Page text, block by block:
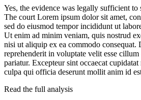
Yes, the evidence was legally sufficient
The court Lorem ipsum dolor sit amet,
sed do eiusmod tempor incididunt ut
Ut enim ad minim veniam, quis nostrud
nisi ut aliquip ex ea commodo consequat.
reprehenderit in voluptate velit esse
pariatur. Excepteur sint occaecat
culpa qui officia deserunt mollit anim id
Read the full analysis